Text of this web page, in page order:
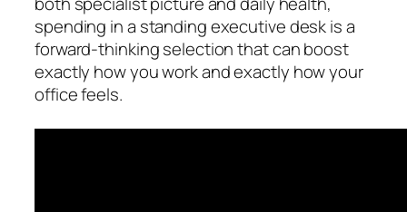
spending in a standing executive desk is a
forward-thinking selection that can boost
exactly how you work and exactly how your
office feels.